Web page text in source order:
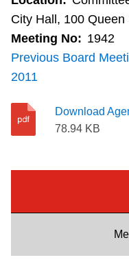
Accessibility
News
Diversity
Explore Toronto
Jobs
City Hall, 100 Queen
Meeting No: 1942
Previous Board
2011
Download
78.94 KB